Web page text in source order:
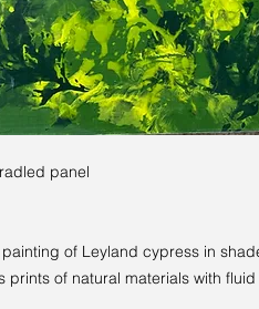
panel
of Leyland cypress in
prints of natural materials with